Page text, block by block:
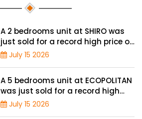
A 2 bedrooms unit at SHIRO was
just sold for a record high price of
$1.56 million
July 15 2026
A 5 bedrooms unit at ECOPOLITAN
was just sold for a record high
price of $2.42 million
July 15 2026